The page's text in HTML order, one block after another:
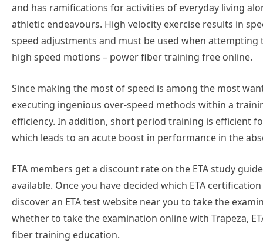
and has ramifications for activities of everyday living
athletic endeavours. High velocity exercise results in
speed adjustments and must be used when attempting
high speed motions – power fiber training free online.
Since making the most of speed is among the most
executing ingenious over-speed methods within a
efficiency. In addition, short period training is efficient
which leads to an acute boost in performance in the
ETA members get a discount rate on the ETA study
available. Once you have decided which ETA
discover an ETA test website near you to take the
whether to take the examination online with Trapeza,
fiber training education.